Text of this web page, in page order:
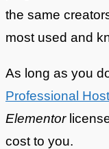
the same
most used and
As long as you
Professional
Elementor
cost to you.